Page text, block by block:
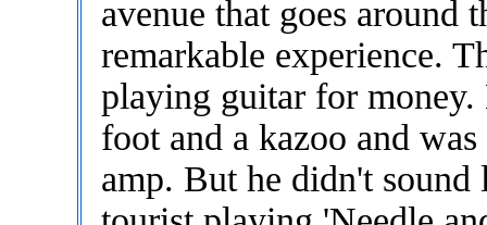
avenue that goes around
remarkable experience.
playing guitar for money.
foot and a kazoo and
amp. But he didn't sound